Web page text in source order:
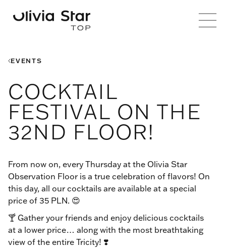
EVENTS
COCKTAIL
FESTIVAL ON THE
32ND FLOOR!
From now on, every Thursday at the Olivia Star
Observation Floor is a true celebration of flavors! On
this day, all our cocktails are available at a special
price of 35 PLN. 😍
🍸 Gather your friends and enjoy delicious cocktails
at a lower price… along with the most breathtaking
view of the entire Tricity! ❣️